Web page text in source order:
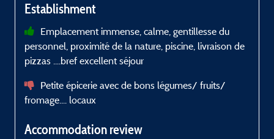
Establishment
Emplacement immense, calme, gentillesse du
personnel, proximité de la nature, piscine, livraison de
pizzas ....bref excellent séjour
Petite épicerie avec de bons légumes/ fruits/
fromage.... locaux
Accommodation review